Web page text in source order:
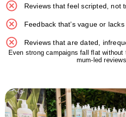
Reviews that feel scripted, not
Feedback that’s vague or
Reviews that are dated,
Even strong campaigns fall flat
mum-led